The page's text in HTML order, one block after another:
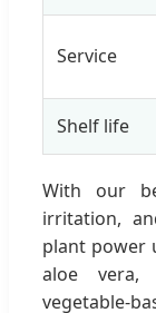
Service
Shelf life
With our
irritation,
plant power
aloe vera,
vegetable-